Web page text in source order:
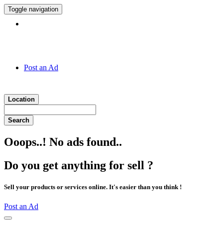
Toggle navigation
Post an Ad
Location
Search
Ooops..! No ads found..
Do you get anything for sell ?
Sell your products or services online. It's easier than you think !
Post an Ad